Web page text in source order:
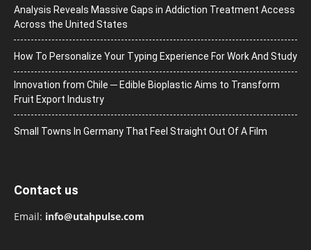
Analysis Reveals Massive Gaps in Addiction Treatment Access
Across the United States
How To Personalize Your Typing Experience For Work And Study
Innovation from Chile ─ Edible Bioplastic Aims to Transform
Fruit Export Industry
Small Towns In Germany That Feel Straight Out Of A Film
Contact us
Email: info@utahpulse.com